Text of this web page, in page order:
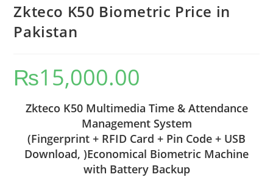
Zkteco K50 Biometric Price in
Pakistan
₨15,000.00
Zkteco K50 Multimedia Time & Attendance
Management System
(Fingerprint + RFID Card + Pin Code + USB
Download, )Economical Biometric Machine
with Battery Backup